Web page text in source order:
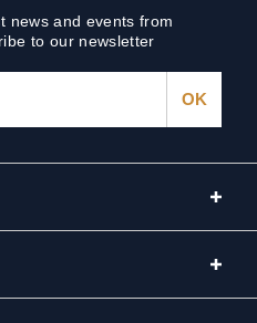
news and events from
to our newsletter